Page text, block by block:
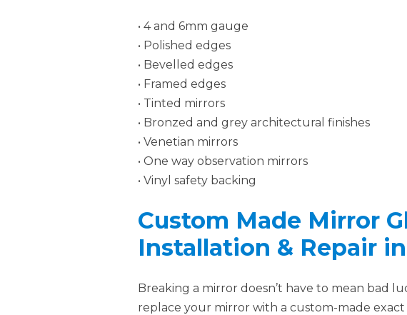
• 4 and 6mm gauge
• Polished edges
• Bevelled edges
• Framed edges
• Tinted mirrors
• Bronzed and grey architectural finishes
• Venetian mirrors
• One way observation mirrors
• Vinyl safety backing
Custom Made Mirror
Installation & Repair
Breaking a mirror doesn’t have to mean bad
replace your mirror with a custom-made exact